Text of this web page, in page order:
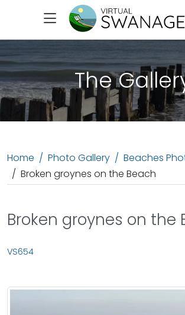
The
Home Photo Gallery
Beaches
Broken groynes on the Beach
Broken groynes on the
VS654